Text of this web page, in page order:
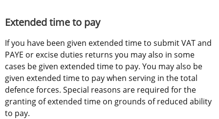
Extended time to pay
If you have been given extended time to submit VAT and
PAYE or excise duties returns you may also in some
cases be given extended time to pay. You may also be
given extended time to pay when serving in the total
defence forces. Special reasons are required for the
granting of extended time on grounds of reduced ability
to pay.